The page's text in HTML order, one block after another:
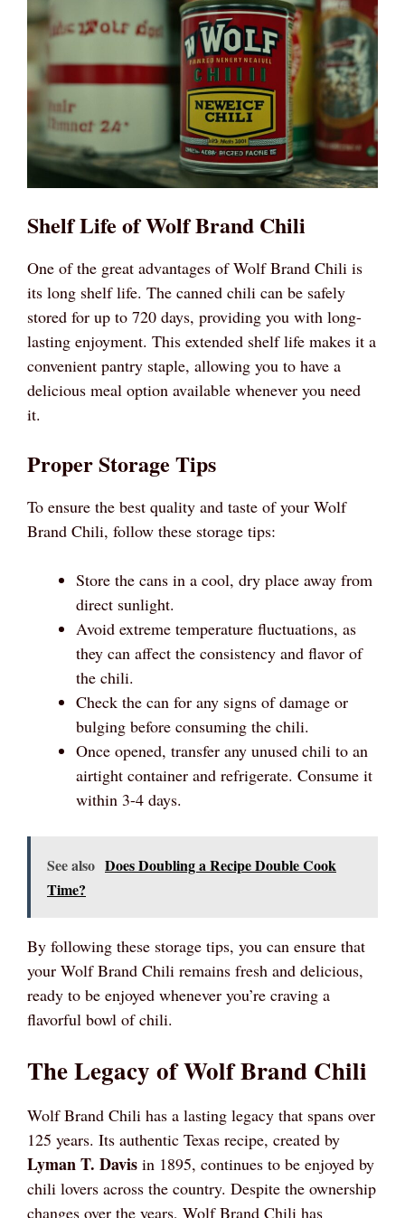
Shelf Life of Wolf Brand Chili
One of the great advantages of Wolf Brand Chili is
its long shelf life. The canned chili can be safely
stored for up to 720 days, providing you with long-
lasting enjoyment. This extended shelf life makes it a
convenient pantry staple, allowing you to have a
delicious meal option available whenever you need
it.
Proper Storage Tips
To ensure the best quality and taste of your Wolf
Brand Chili, follow these storage tips:
Store the cans in a cool, dry place away from
direct sunlight.
Avoid extreme temperature fluctuations, as
they can affect the consistency and flavor of
the chili.
Check the can for any signs of damage or
bulging before consuming the chili.
Once opened, transfer any unused chili to an
airtight container and refrigerate. Consume it
within 3-4 days.
See also Does Doubling a Recipe Double Cook
Time?
By following these storage tips, you can ensure that
your Wolf Brand Chili remains fresh and delicious,
ready to be enjoyed whenever you’re craving a
flavorful bowl of chili.
The Legacy of Wolf Brand Chili
Wolf Brand Chili has a lasting legacy that spans over
125 years. Its authentic Texas recipe, created by
Lyman T. Davis in 1895, continues to be enjoyed by
chili lovers across the country. Despite the ownership
changes over the years, Wolf Brand Chili has